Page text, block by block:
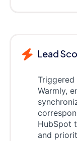
Lead
Warmly,
HubSpot
and